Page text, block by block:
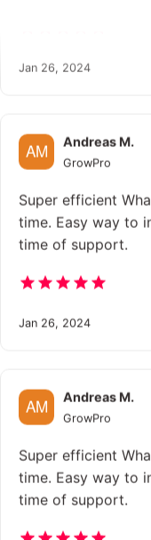
Jan 26, 2024
Andreas M.
GrowPro
Super efficient
time. Easy way to
time of support.
Jan 26, 2024
Andreas M.
GrowPro
Super efficient
time. Easy way to
time of support.